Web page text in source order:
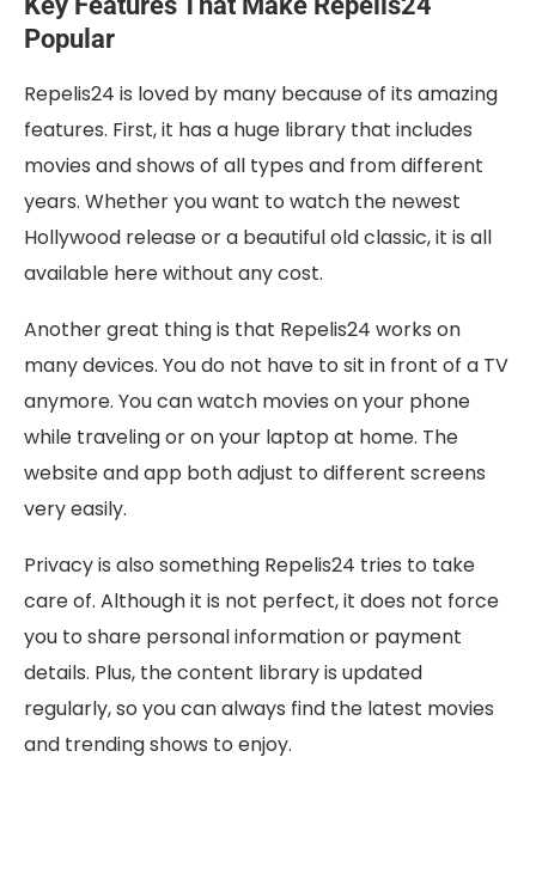
Popular
Repelis24 is loved by many because of its amazing
features. First, it has a huge library that includes
movies and shows of all types and from different
years. Whether you want to watch the newest
Hollywood release or a beautiful old classic, it is all
available here without any cost.
Another great thing is that Repelis24 works on
many devices. You do not have to sit in front of a TV
anymore. You can watch movies on your phone
while traveling or on your laptop at home. The
website and app both adjust to different screens
very easily.
Privacy is also something Repelis24 tries to take
care of. Although it is not perfect, it does not force
you to share personal information or payment
details. Plus, the content library is updated
regularly, so you can always find the latest movies
and trending shows to enjoy.